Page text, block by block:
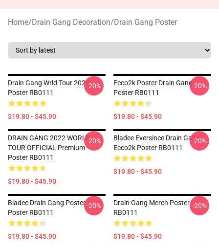
Home/Drain Gang Decoration/Drain Gang Poster
Drain Gang Wrld Tour 2022
Poster RB0111
$19.80 - $45.90
-20%
Ecco2k Poster Drain Gang
Poster RB0111
$19.80 - $45.90
-20%
DRAIN GANG 2022 WORLD
TOUR OFFICIAL Premium
Poster RB0111
$19.80 - $45.90
-20%
Bladee Eversince Drain Gang
Ecco2k Poster RB0111
$19.80 - $45.90
-20%
Bladee Drain Gang Poster
Poster RB0111
$19.80 - $45.90
-20%
Drain Gang Merch Poster
RB0111
$19.80 - $45.90
-20%